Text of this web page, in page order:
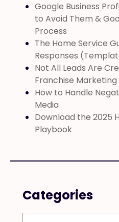
Google Business
to Avoid Them &
Process
The Home Service
Responses
Not All Leads Are
Franchise Marketing
How to Handle
Media
Download the 2025
Playbook
Categories